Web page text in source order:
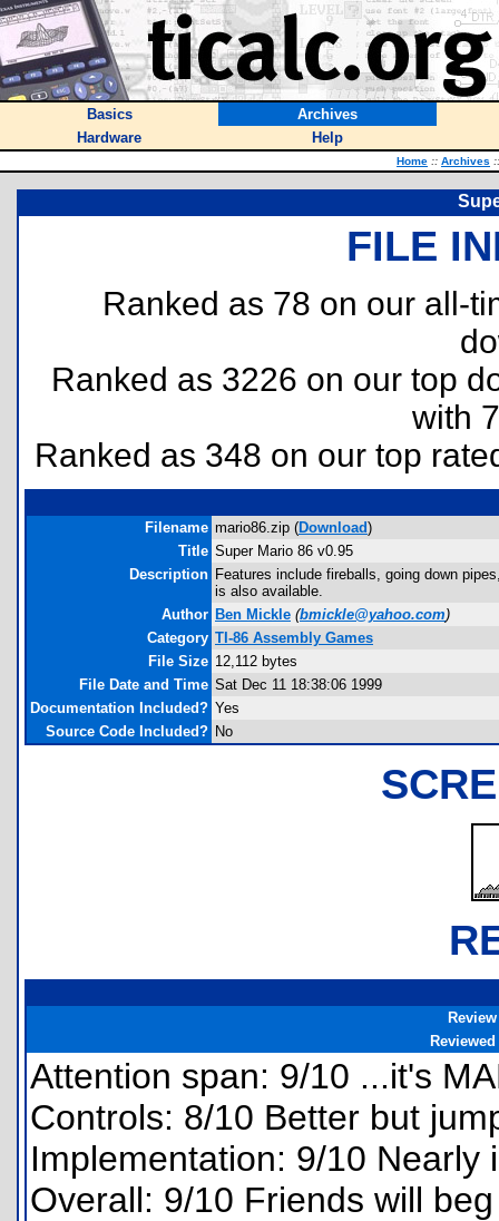
Basics
Archives
Hardware
Help
Home :: Archives ::
FILE
Ranked as 78 on our all-
Ranked as 3226 on our top
with
Ranked as 348 on our top
Filename mario86.zip (Download)
Title Super Mario 86 v0.95
Description Features include fireballs, going down
is also available.
Author Ben Mickle (bmickle@yahoo.com)
Category TI-86 Assembly Games
File Size 12,112 bytes
File Date and Time Sat Dec 11 18:38:06 1999
Documentation Included? Yes
Source Code Included? No
Attention span: 9/10 ...it's
Controls: 8/10 Better but
Implementation: 9/10 Nearly
Overall: 9/10 Friends will